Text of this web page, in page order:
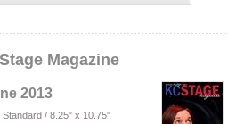
Magazine
2013
Standard / 8.25" x 10.75"